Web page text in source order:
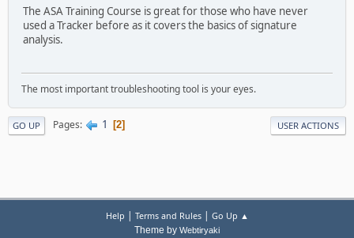
The ASA Training Course is great for those who have never
used a Tracker before as it covers the basics of signature
analysis.
The most important troubleshooting tool is your eyes.
GO UP Pages 1 2 USER ACTIONS
Help | Terms and Rules| Go Up ▲
Theme by Webtiryaki